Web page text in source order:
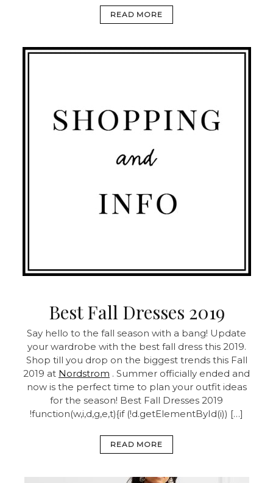
READ MORE
Best Fall Dresses 2019
Say hello to the fall season with a bang! Update
your wardrobe with the best fall dress this 2019.
Shop till you drop on the biggest trends this Fall
2019 at Nordstrom . Summer officially ended and
now is the perfect time to plan your outfit ideas
for the season! Best Fall Dresses 2019
!function(w,i,d,g,e,t){if (!d.getElementById(i)) […]
READ MORE